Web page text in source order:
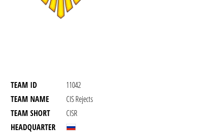
TEAM ID
11042
TEAM NAME
CIS Rejects
TEAM SHORT
CISR
HEADQUARTER